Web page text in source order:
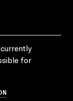
for